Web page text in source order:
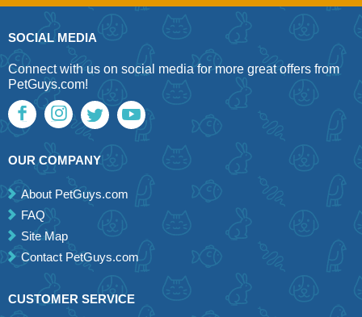
SOCIAL MEDIA
Connect with us on social media for more great offers from
PetGuys.com!
OUR COMPANY
About PetGuys.com
FAQ
Site Map
Contact PetGuys.com
CUSTOMER SERVICE